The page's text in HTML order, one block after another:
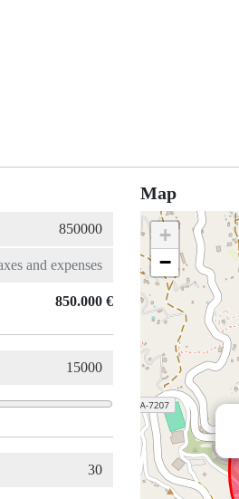
850.000 €
Map
+
−